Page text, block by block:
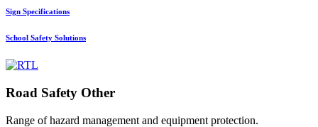
Sign Specifications
School Safety Solutions
Road Safety Other
Range of hazard management and equipment protection.